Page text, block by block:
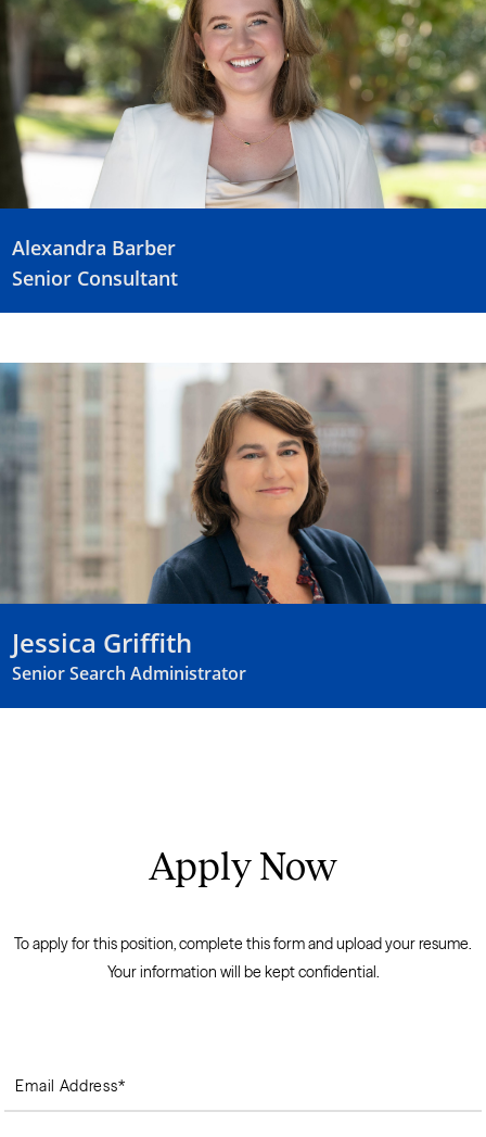
Alexandra Barber
Senior Consultant
Jessica Griffith
Senior Search Administrator
Apply Now
To apply for this position, complete this form and upload your resume.
Your information will be kept confidential.